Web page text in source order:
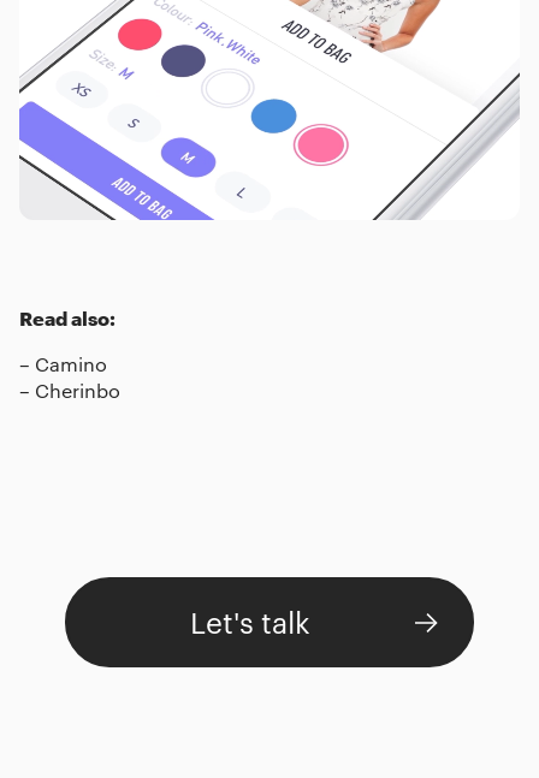
Read also:
– Camino
– Cherinbo
Let's talk